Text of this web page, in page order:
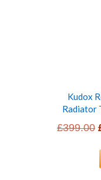
Kudox
Radiator
£399.00